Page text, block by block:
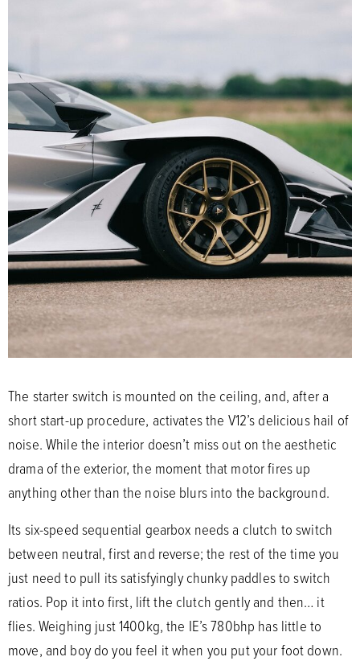
The starter switch is mounted on the ceiling, and, after a
short start-up procedure, activates the V12’s delicious hail of
noise. While the interior doesn’t miss out on the aesthetic
drama of the exterior, the moment that motor fires up
anything other than the noise blurs into the background.
Its six-speed sequential gearbox needs a clutch to switch
between neutral, first and reverse; the rest of the time you
just need to pull its satisfyingly chunky paddles to switch
ratios. Pop it into first, lift the clutch gently and then… it
flies. Weighing just 1400kg, the IE’s 780bhp has little to
move, and boy do you feel it when you put your foot down.